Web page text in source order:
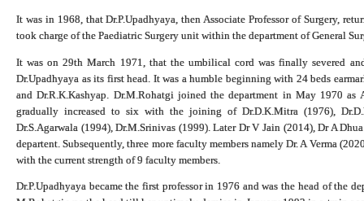
It was in 1968, that Dr.P.Upadhyaya, then Associate Professor of Surgery,
took charge of the Paediatric Surgery unit within the department of General
It was on 29th March 1971, that the umbilical cord was finally severed
Dr.Upadhyaya as its first head. It was a humble beginning with 24 beds
and Dr.R.K.Kashyap. Dr.M.Rohatgi joined the department in May 1970 as
gradually increased to six with the joining of Dr.D.K.Mitra (1976),
Dr.S.Agarwala (1994), Dr.M.Srinivas (1999). Later Dr V Jain (2014), Dr A
departent. Subsequently, three more faculty members namely Dr. A Verma
with the current strength of 9 faculty members.
Dr.P.Upadhyaya became the first professor in 1976 and was the head of the